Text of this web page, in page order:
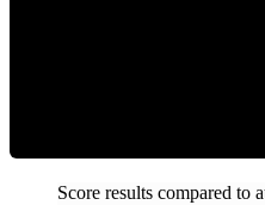
Score results compared to